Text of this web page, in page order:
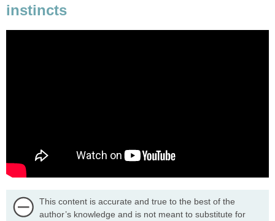
instincts
This content is accurate and true to the best of the
author’s knowledge and is not meant to substitute for